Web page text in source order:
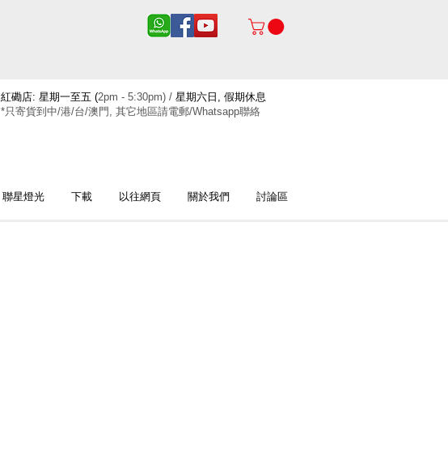
紅磡店: 星期一至五 (2pm - 5:30pm) / 星期六日, 假期休息
*只寄貨到中/港/台/澳門, 其它地區請電郵/Whatsapp聯絡
聯星燈光 下載 以往網頁 關於我們 討論區